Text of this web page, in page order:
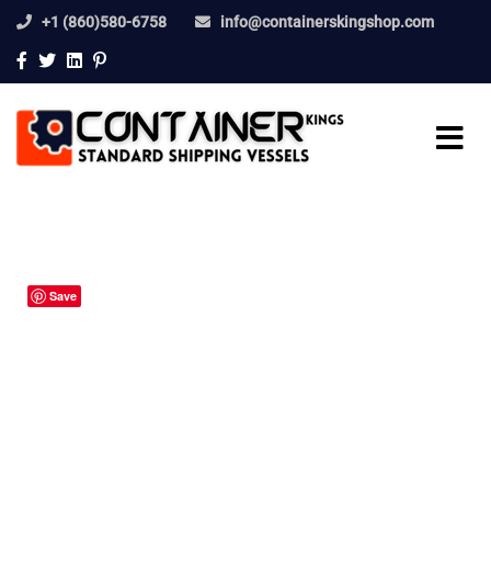
+1 (860)580-6758 info@containerskingshop.com
Save